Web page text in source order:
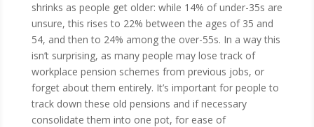
shrinks as people get older: while 14% of under-35s are
unsure, this rises to 22% between the ages of 35 and
54, and then to 24% among the over-55s. In a way this
isn’t surprising, as many people may lose track of
workplace pension schemes from previous jobs, or
forget about them entirely. It’s important for people to
track down these old pensions and if necessary
consolidate them into one pot, for ease of